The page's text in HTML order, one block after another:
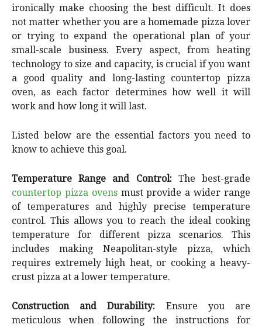
ironically make choosing the best difficult. It does
not matter whether you are a homemade pizza lover
or trying to expand the operational plan of your
small-scale business. Every aspect, from heating
technology to size and capacity, is crucial if you want
a good quality and long-lasting countertop pizza
oven, as each factor determines how well it will
work and how long it will last.
Listed below are the essential factors you need to
know to achieve this goal.
Temperature Range and Control: The best-grade
countertop pizza ovensmust provide a wider range
of temperatures and highly precise temperature
control. This allows you to reach the ideal cooking
temperature for different pizza scenarios. This
includes making Neapolitan-style pizza, which
requires extremely high heat, or cooking a heavy-
crust pizza at a lower temperature.
Construction and Durability: Ensure you are
meticulous when following the instructions for